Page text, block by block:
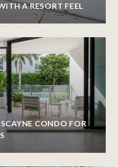
A RESORT FEEL
CONDO FOR